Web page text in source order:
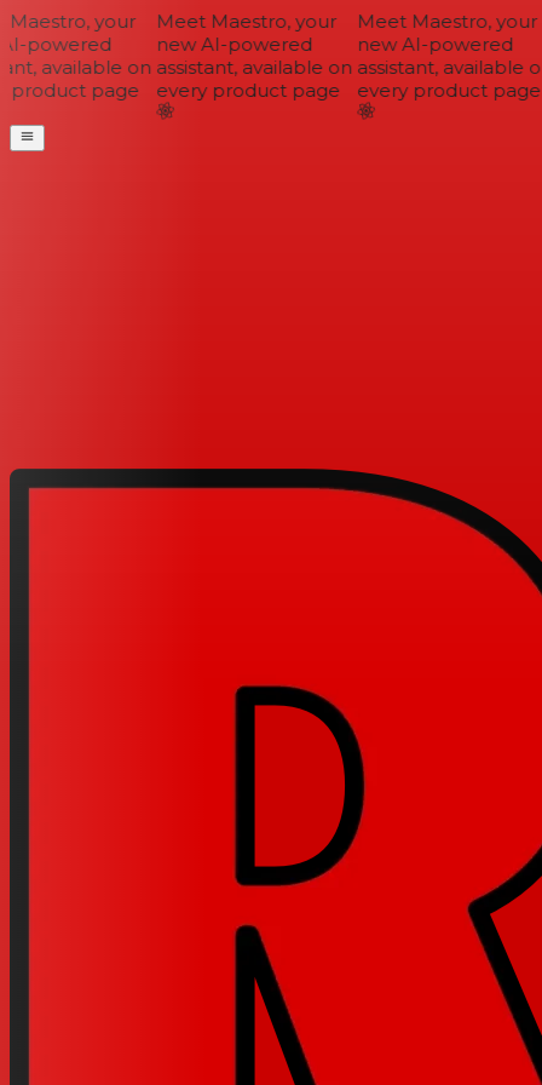
your
powered
available on
page
Meet Maestro, your
new AI-powered
assistant, available on
every product page
Meet Maestro, your
new AI-powered
assistant, available on
every product page